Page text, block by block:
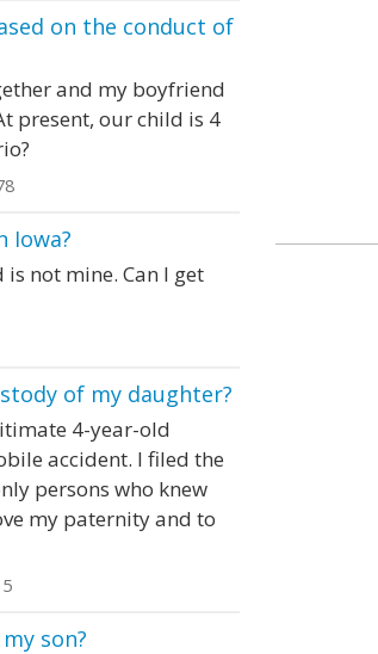
on the conduct of
and my boyfriend
present, our child is 4
Iowa?
not mine. Can I get
of my daughter?
4-year-old
accident. I filed the
persons who knew
my paternity and to
son?